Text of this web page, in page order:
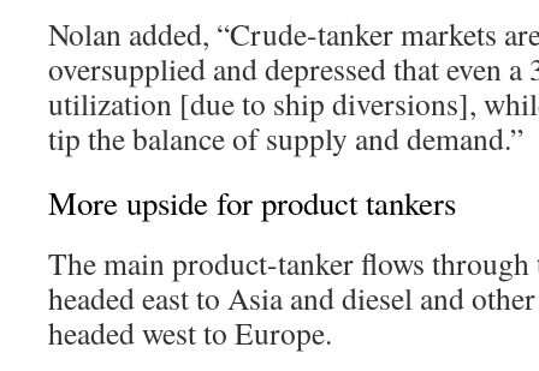
Nolan added, “Crude-tanker markets
oversupplied and depressed that even
utilization [due to ship diversions],
tip the balance of supply and demand.”
More upside for product tankers
The main product-tanker flows through
headed east to Asia and diesel and
headed west to Europe.